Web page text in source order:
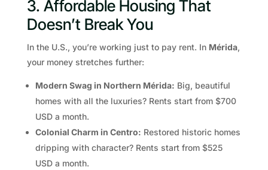
3. Affordable Housing That
Doesn’t Break You
In the U.S., you’re working just to pay rent. In Mérida,
your money stretches further:
Modern Swag in Northern Mérida: Big, beautiful
homes with all the luxuries? Rents start from $700
USD a month.
Colonial Charm in Centro: Restored historic homes
dripping with character? Rents start from $525
USD a month.